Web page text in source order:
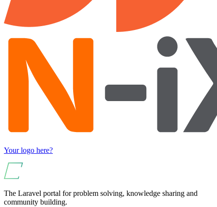
Your logo here?
The Laravel portal for problem solving, knowledge sharing and
community building.